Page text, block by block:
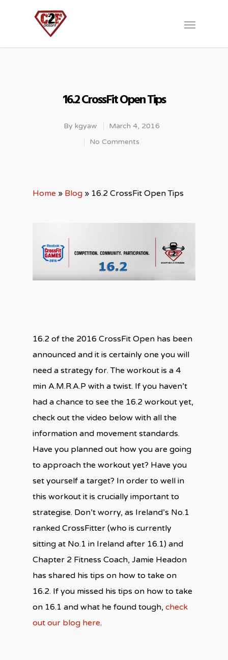
16.2 CrossFit Open Tips
By kgyaw
March 4, 2016
No Comments
Home » Blog » 16.2 CrossFit Open Tips
16.2 of the 2016 CrossFit Open has been
announced and it is certainly one you will
need a strategy for. The workout is a 4
min A.M.R.A.P with a twist. If you haven’t
had a chance to see the 16.2 workout yet,
check out the video below with all the
information and movement standards.
Have you planned out how you are going
to approach the workout yet? Have you
set yourself a target? In order to well in
this workout it is crucially important to
strategise. Don’t worry, as Ireland’s No.1
ranked CrossFitter (who is currently
sitting at No.1 in Ireland after 16.1) and
Chapter 2 Fitness Coach, Jamie Headon
has shared his tips on how to take on
16.2. If you missed his tips on how to take
on 16.1 and what he found tough, check
out our blog here.